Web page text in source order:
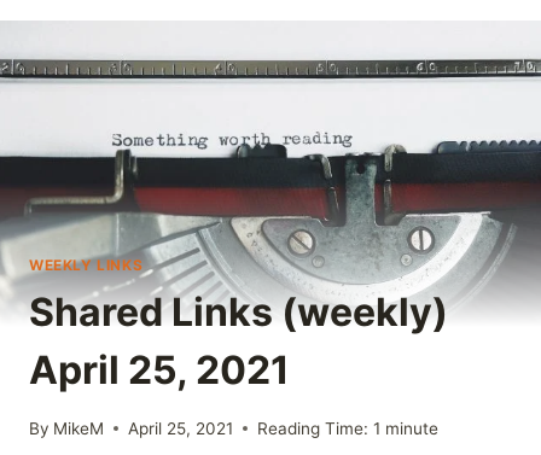
WEEKLY LINKS
Shared Links (weekly)
April 25, 2021
By MikeM April 25, 2021 Reading Time: 1 minute